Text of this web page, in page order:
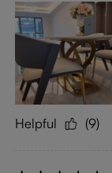
Helpful (9)